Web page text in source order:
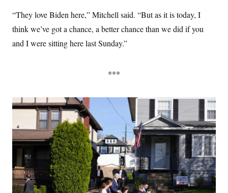
“They love Biden here,” Mitchell said. “But as it is today, I
think we’ve got a chance, a better chance than we did if you
and I were sitting here last Sunday.”
***